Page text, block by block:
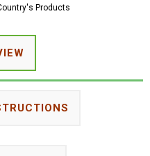
Products